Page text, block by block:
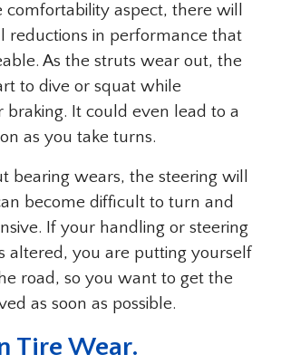
comfortability aspect, there will
reductions in performance that
As the struts wear out, the
to dive or squat while
braking. It could even lead to a
as you take turns.
bearing wears, the steering will
become difficult to turn and
If your handling or steering
altered, you are putting yourself
road, so you want to get the
as soon as possible.
Tire Wear.